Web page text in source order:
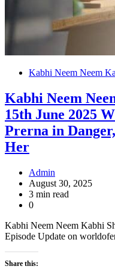
Kabhi Neem Neem
Kabhi Neem
15th June 2025
Prerna in
Her
Admin
August 30, 2025
3 min read
0
Kabhi Neem Neem Kabhi
Episode Update on
Share this: